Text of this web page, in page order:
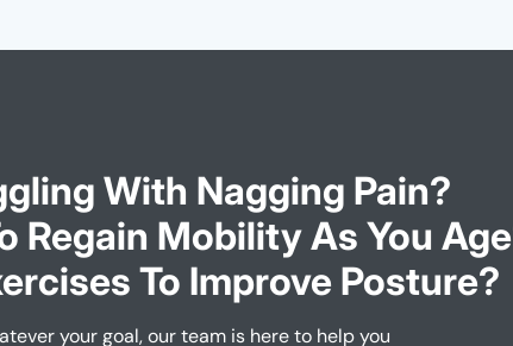
With Nagging Pain?
Regain Mobility As You
To Improve Posture?
your goal, our team is here to help you